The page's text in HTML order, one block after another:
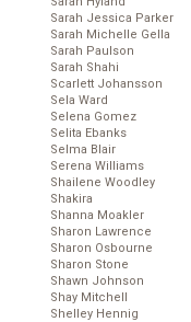
Sarah Jessica Parker
Sarah Michelle Gella
Sarah Paulson
Sarah Shahi
Scarlett Johansson
Sela Ward
Selena Gomez
Selita Ebanks
Selma Blair
Serena Williams
Shailene Woodley
Shakira
Shanna Moakler
Sharon Lawrence
Sharon Osbourne
Sharon Stone
Shawn Johnson
Shay Mitchell
Shelley Hennig